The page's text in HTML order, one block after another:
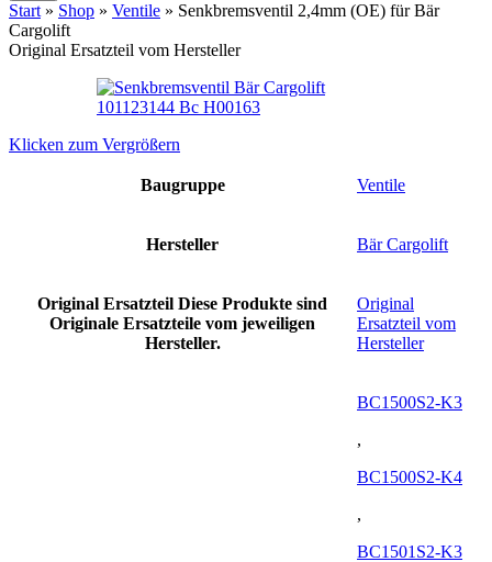
Start » Shop » Ventile » Senkbremsventil 2,4mm (OE) für Bär
Cargolift
Original Ersatzteil vom Hersteller
Klicken zum Vergrößern
Baugruppe Ventile
Hersteller Bär Cargolift
Original Ersatzteil Diese Produkte sind
Originale Ersatzteile vom jeweiligen
Hersteller.
Original
Ersatzteil vom
Hersteller
BC1500S2-K3
,
BC1500S2-K4
,
BC1501S2-K3